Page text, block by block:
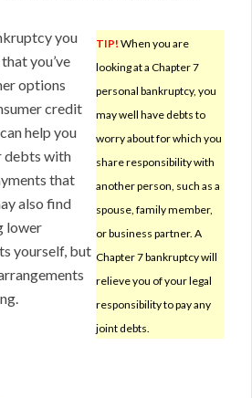
TIP! When you are
looking at a Chapter 7
personal bankruptcy, you
may well have debts to
worry about for which you
share responsibility with
another person, such as a
spouse, family member,
or business partner. A
Chapter 7 bankruptcy will
relieve you of your legal
responsibility to pay any
joint debts.
you
you’ve
options
credit
help you
debts with
that
also find
lower
yourself, but